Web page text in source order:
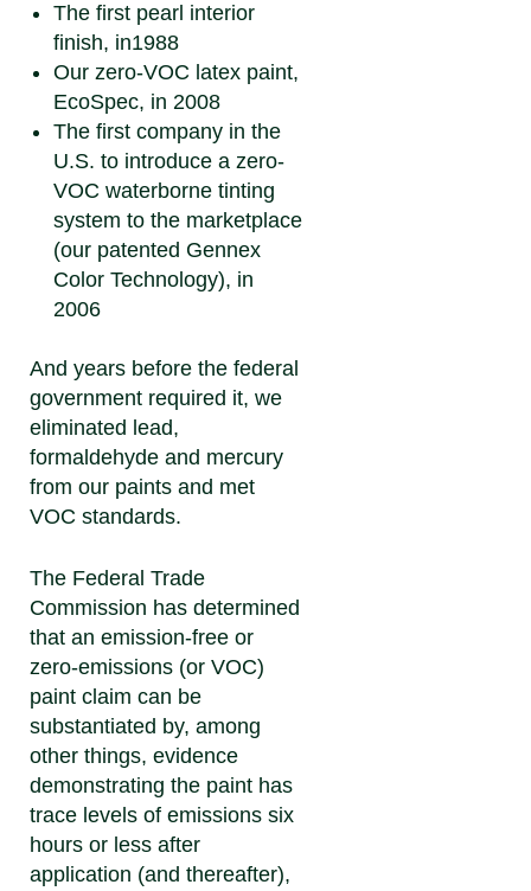
The first pearl interior
finish, in1988
Our zero-VOC latex paint,
EcoSpec, in 2008
The first company in the
U.S. to introduce a zero-
VOC waterborne tinting
system to the marketplace
(our patented Gennex
Color Technology), in
2006
And years before the federal
government required it, we
eliminated lead,
formaldehyde and mercury
from our paints and met
VOC standards.
The Federal Trade
Commission has determined
that an emission-free or
zero-emissions (or VOC)
paint claim can be
substantiated by, among
other things, evidence
demonstrating the paint has
trace levels of emissions six
hours or less after
application (and thereafter),